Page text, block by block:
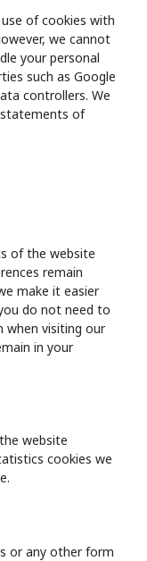
of cookies with
we cannot
your personal
such as Google
controllers. We
of
of the website
remain
make it easier
do not need to
when visiting our
in your
website
cookies we
or any other form